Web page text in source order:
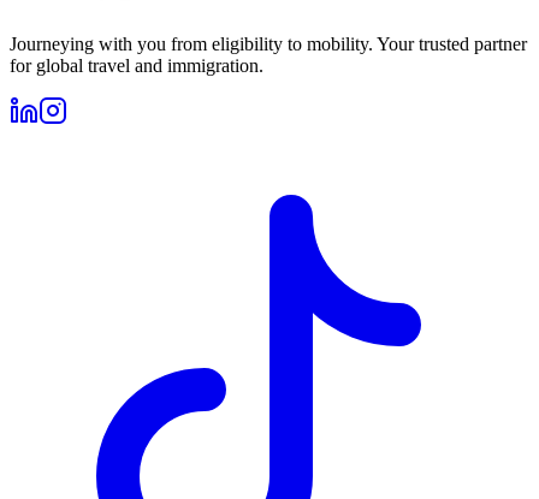
Journeying with you from eligibility to mobility. Your trusted partner
for global travel and immigration.